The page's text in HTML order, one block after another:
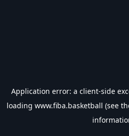
Application error: a client-side
loading www.fiba.basketball (see